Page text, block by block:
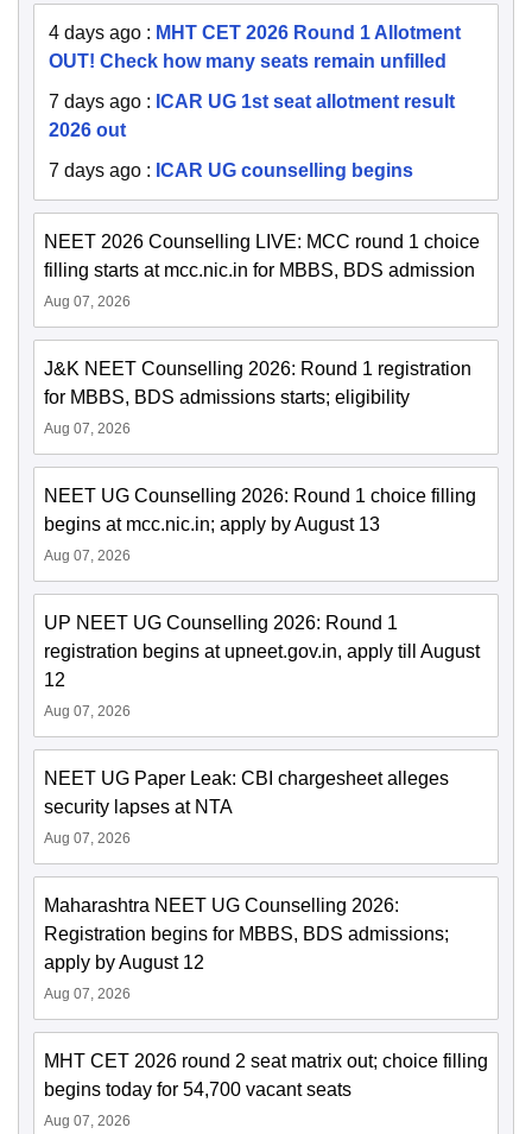
4 days ago : MHT CET 2026 Round 1 Allotment
OUT! Check how many seats remain unfilled
7 days ago : ICAR UG 1st seat allotment result
2026 out
7 days ago : ICAR UG counselling begins
NEET 2026 Counselling LIVE: MCC round 1 choice
filling starts at mcc.nic.in for MBBS, BDS admission
Aug 07, 2026
J&K NEET Counselling 2026: Round 1 registration
for MBBS, BDS admissions starts; eligibility
Aug 07, 2026
NEET UG Counselling 2026: Round 1 choice filling
begins at mcc.nic.in; apply by August 13
Aug 07, 2026
UP NEET UG Counselling 2026: Round 1
registration begins at upneet.gov.in, apply till August
12
Aug 07, 2026
NEET UG Paper Leak: CBI chargesheet alleges
security lapses at NTA
Aug 07, 2026
Maharashtra NEET UG Counselling 2026:
Registration begins for MBBS, BDS admissions;
apply by August 12
Aug 07, 2026
MHT CET 2026 round 2 seat matrix out; choice filling
begins today for 54,700 vacant seats
Aug 07, 2026